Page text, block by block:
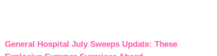
General Hospital July Sweeps Update: These